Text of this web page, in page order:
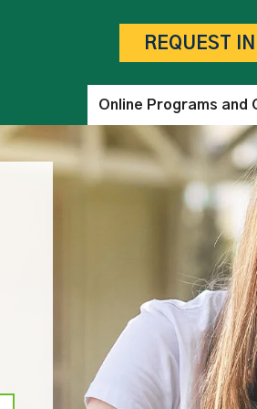
REQUEST
Online Programs and